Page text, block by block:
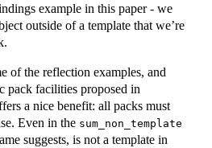
example in this paper - we
outside of a template that we’re
of the reflection examples, and
pack facilities proposed in
a nice benefit: all packs must
Even in the sum_non_template
suggests, is not a template in